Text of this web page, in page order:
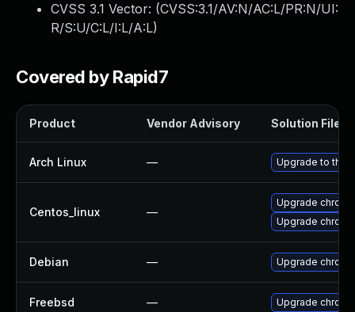
CVSS 3.1 Vector: (CVSS:3.1/AV:N/AC:L/PR:N/UI:
R/S:U/C:L/I:L/A:L)
Covered by Rapid7
Product Vendor Advisory Solution File
Arch Linux — Upgrade to the
Centos_linux —
Upgrade
Upgrade
Debian — Upgrade
Freebsd — Upgrade